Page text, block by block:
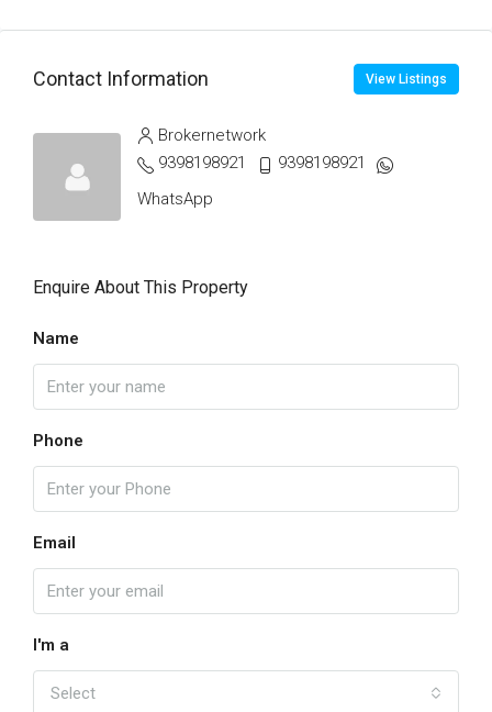
Contact Information View Listings
Brokernetwork
9398198921
9398198921
WhatsApp
Enquire About This Property
Name
Phone
Email
I'm a
Select